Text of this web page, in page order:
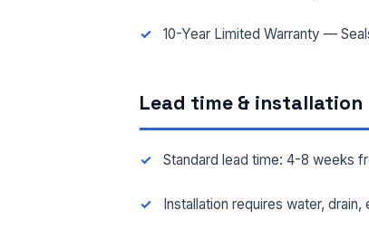
10-Year Limited Warranty —
Lead time & installation
Standard lead time: 4-8 weeks
Installation requires water,